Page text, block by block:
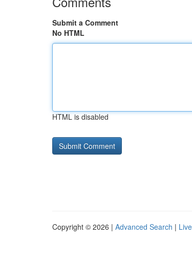
Submit a Comment
No HTML
HTML is disabled
Copyright © 2026 | Advanced Search | Live